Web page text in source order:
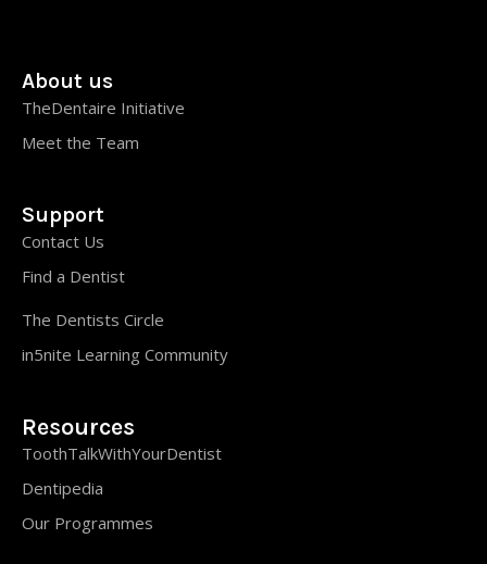
About us
TheDentaire Initiative
Meet the Team
Support
Contact Us
Find a Dentist
The Dentists Circle
in5nite Learning Community
Resources
ToothTalkWithYourDentist
Dentipedia
Our Programmes